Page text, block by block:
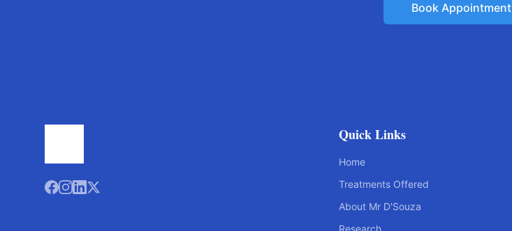
Book Appointment
Quick Links
Home
Treatments Offered
About Mr D'Souza
Research